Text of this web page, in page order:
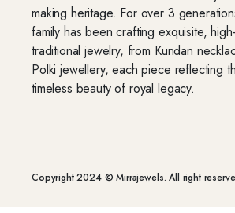
making heritage. For over 3
family has been crafting exquisite,
traditional jewelry, from Kundan
Polki jewellery, each piece reflecting
timeless beauty of royal legacy.
Copyright 2024 © Mirrajewels. All right